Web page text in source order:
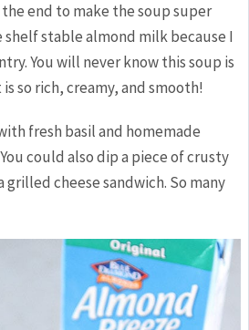
end to make the soup super
shelf stable almond milk because I
You will never know this soup is
so rich, creamy, and smooth!
fresh basil and homemade
could also dip a piece of crusty
cheese sandwich. So many